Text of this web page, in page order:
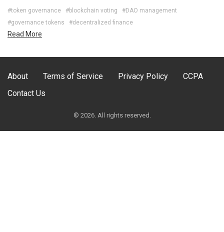
#token governance #blockchain voting
#DAO management
#governance tokens
#decentralized finance
Read More
About Terms of Service Privacy Policy
CCPA
Contact Us
© 2026. All rights reserved.